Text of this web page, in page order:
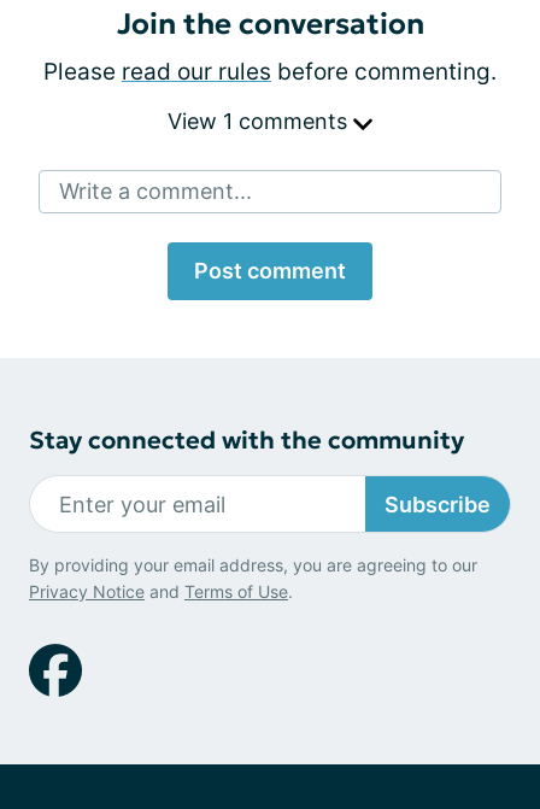
Join the conversation
Please read our rules before commenting.
View 1 comments
Write a comment...
Post comment
Stay connected with the community
Subscribe
By providing your email address, you are agreeing to our
Privacy Notice and Terms of Use.